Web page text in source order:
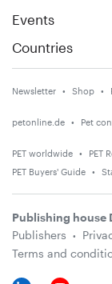
Events
Countries
Newsletter Shop
petonline.de Pet
PET worldwide PET
PET Buyers' Guide
Publishing house
Publishers
Terms and